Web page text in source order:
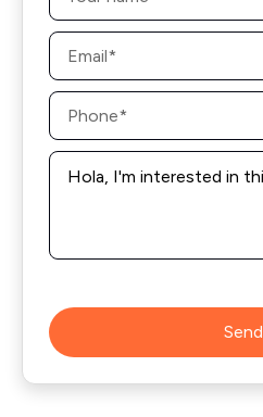
Email
Phone
Message
Send